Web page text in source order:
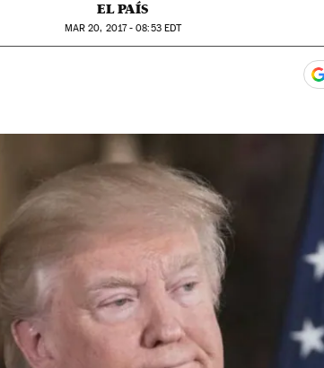
EL PAÍS
MAR 20, 2017 - 08:53EDT